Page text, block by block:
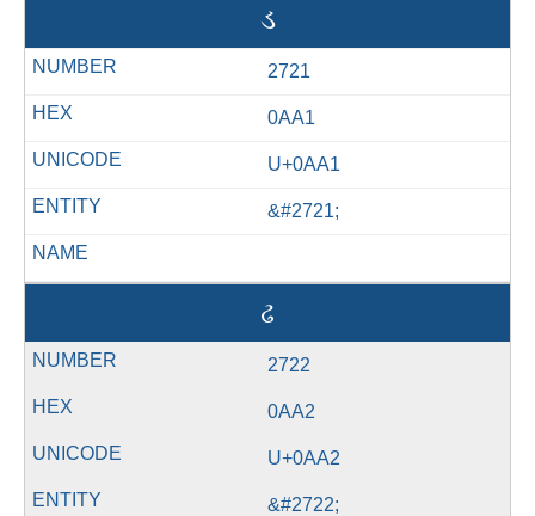
ડ
2721
0AA1
U+0AA1
&#2721;
ઢ
2722
0AA2
U+0AA2
&#2722;